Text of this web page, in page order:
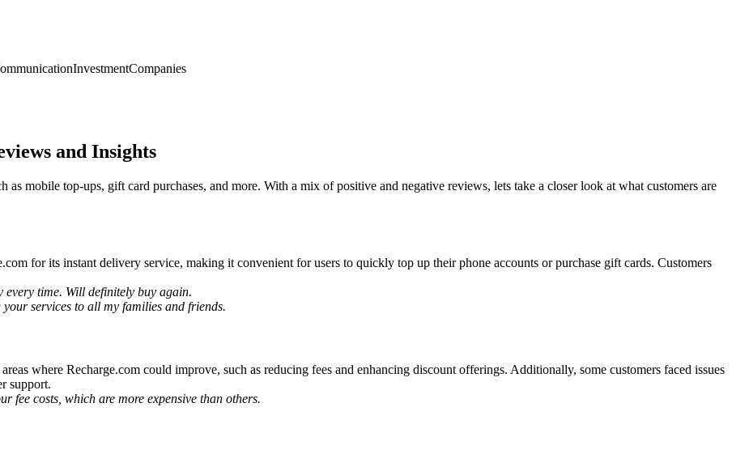
InvestmentCompanies
and Insights
as mobile top-ups, gift card purchases, and more. With a mix of positive and negative reviews, lets take a closer look at what customers are
for its instant delivery service, making it convenient for users to quickly top up their phone accounts or purchase gift cards. Customers
every time. Will definitely buy again.
services to all my families and friends.
where Recharge.com could improve, such as reducing fees and enhancing discount offerings. Additionally, some customers faced issues
support.
fee costs, which are more expensive than others.